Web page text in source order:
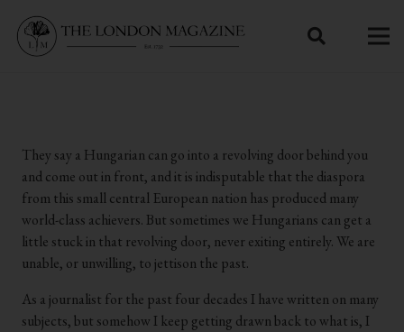
They say a Hungarian can go into a revolving door behind you
and come out in front, and it is indisputable that the diaspora
from this small central European nation has produced many
world-class achievers. But sometimes we Hungarians can get a
little stuck in that revolving door, never exiting entirely. We are
unable, or unwilling, to jettison the past.
As a journalist for the past four decades I have written on many
subjects, but somehow I keep getting drawn back to what is, I